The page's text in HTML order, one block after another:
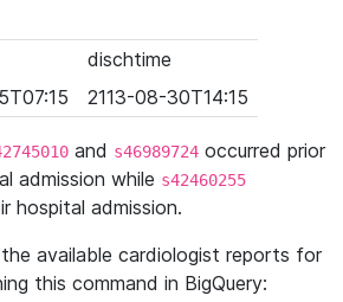
dischtime
2113-08-30T14:15
and s46989724 occurred prior
admission while s42460255
hospital admission.
available cardiologist reports for
this command in BigQuery: